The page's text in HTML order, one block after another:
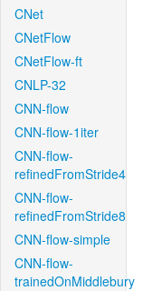
CNet
CNetFlow
CNetFlow-ft
CNLP-32
CNN-flow
CNN-flow-1iter
CNN-flow-
refinedFromStride4
CNN-flow-
refinedFromStride8
CNN-flow-simple
CNN-flow-
trainedOnMiddlebury